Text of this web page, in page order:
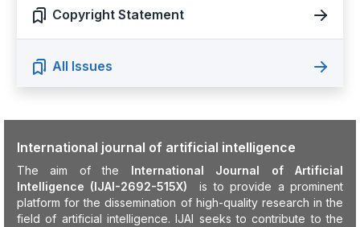
Copyright Statement
All Issues
International journal of artificial intelligence
The aim of the International Journal of Artificial
Intelligence (IJAI-2692-515X)
is to provide a prominent
platform for the dissemination of high-quality research in the
field of artificial intelligence. IJAI seeks to contribute to the